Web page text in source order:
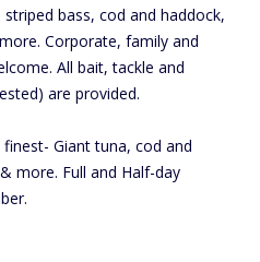
bass, cod and haddock,
Corporate, family and
All bait, tackle and
are provided.
Giant tuna, cod and
more. Full and Half-day